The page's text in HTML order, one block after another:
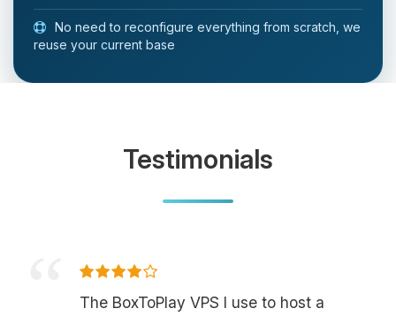
No need to reconfigure everything from scratch, we
reuse your current base
Testimonials
The BoxToPlay VPS I use to host a